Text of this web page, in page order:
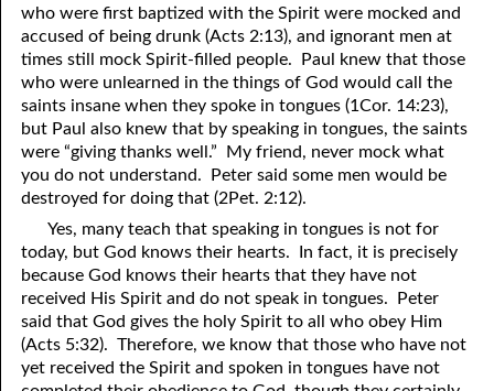
who were first baptized with the Spirit were mocked and
accused of being drunk (Acts 2:13), and ignorant men at
times still mock Spirit-filled people. Paul knew that those
who were unlearned in the things of God would call the
saints insane when they spoke in tongues (1Cor. 14:23),
but Paul also knew that by speaking in tongues, the saints
were “giving thanks well.” My friend, never mock what
you do not understand. Peter said some men would be
destroyed for doing that (2Pet. 2:12).
Yes, many teach that speaking in tongues is not for
today, but God knows their hearts. In fact, it is precisely
because God knows their hearts that they have not
received His Spirit and do not speak in tongues. Peter
said that God gives the holy Spirit to all who obey Him
(Acts 5:32). Therefore, we know that those who have not
yet received the Spirit and spoken in tongues have not